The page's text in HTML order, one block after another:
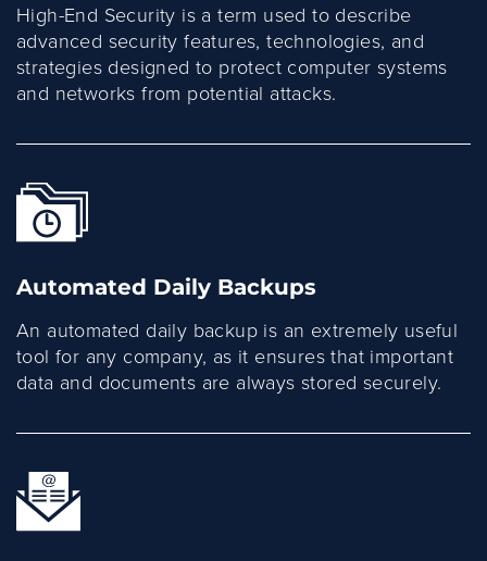
High-End Security is a term used to describe
advanced security features, technologies, and
strategies designed to protect computer systems
and networks from potential attacks.
Automated Daily Backups
An automated daily backup is an extremely useful
tool for any company, as it ensures that important
data and documents are always stored securely.